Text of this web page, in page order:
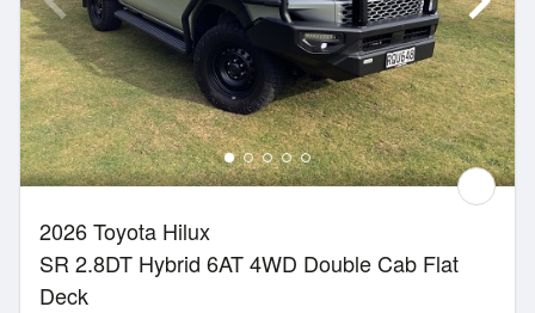
2026 Toyota Hilux
SR 2.8DT Hybrid 6AT 4WD Double Cab Flat
Deck